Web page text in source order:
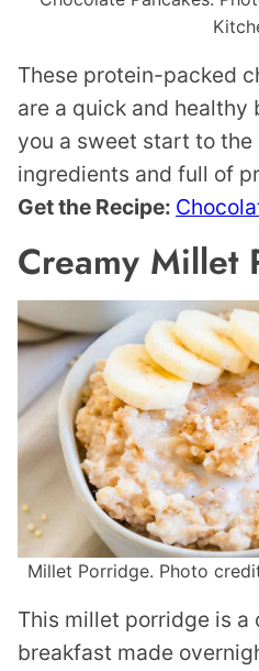
These protein-packed
are a quick and
you a sweet start to the
ingredients and full of
Get the Recipe:
Creamy Millet
Millet Porridge. Photo
This millet porridge is
breakfast made